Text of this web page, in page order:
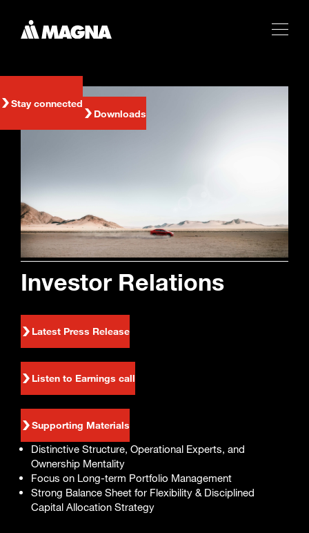
Enter
search
terms
Investor Relations
Latest Press Release
Listen to Earnings call
Supporting Materials
Distinctive Structure, Operational Experts, and
Ownership Mentality
Focus on Long-term Portfolio Management
Strong Balance Sheet for Flexibility & Disciplined
Capital Allocation Strategy
Stay connected
Downloads